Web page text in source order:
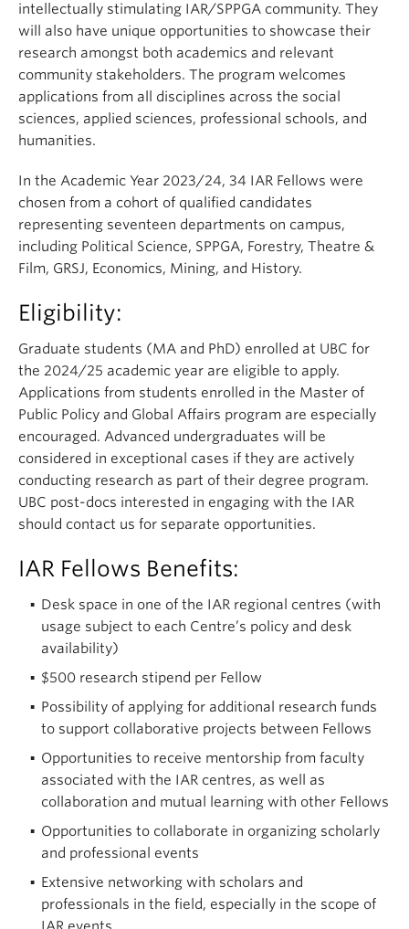
intellectually stimulating IAR/SPPGA community. They
will also have unique opportunities to showcase their
research amongst both academics and relevant
community stakeholders. The program welcomes
applications from all disciplines across the social
sciences, applied sciences, professional schools, and
humanities.
In the Academic Year 2023/24, 34 IAR Fellows were
chosen from a cohort of qualified candidates
representing seventeen departments on campus,
including Political Science, SPPGA, Forestry, Theatre &
Film, GRSJ, Economics, Mining, and History.
Eligibility:
Graduate students (MA and PhD) enrolled at UBC for
the 2024/25 academic year are eligible to apply.
Applications from students enrolled in the Master of
Public Policy and Global Affairs program are especially
encouraged. Advanced undergraduates will be
considered in exceptional cases if they are actively
conducting research as part of their degree program.
UBC post-docs interested in engaging with the IAR
should contact us for separate opportunities.
IAR Fellows Benefits:
Desk space in one of the IAR regional centres (with
usage subject to each Centre’s policy and desk
availability)
$500 research stipend per Fellow
Possibility of applying for additional research funds
to support collaborative projects between Fellows
Opportunities to receive mentorship from faculty
associated with the IAR centres, as well as
collaboration and mutual learning with other Fellows
Opportunities to collaborate in organizing scholarly
and professional events
Extensive networking with scholars and
professionals in the field, especially in the scope of